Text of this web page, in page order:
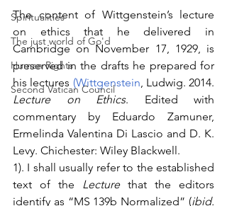
Spiritualities
The just world of Go'd
Human Rights
Second Vatican Council
The content of Wittgenstein’s lecture
on ethics that he delivered in
Cambridge on November 17, 1929, is
preserved in the drafts he prepared for
his lectures (Wittgenstein
Lecture on Ethics. Edited with
commentary by Eduardo Zamuner,
Ermelinda Valentina Di Lascio and D. K.
Levy. Chichester: Wiley Blackwell.
1). I shall usually refer to the established
text of the Lecture that the editors
identify as “MS 139b Normalized” (ibid.